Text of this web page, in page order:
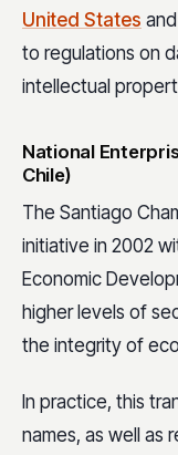
United States
to regulations on
intellectual
National
Chile)
The Santiago
initiative in 2002
Economic
higher levels of
the integrity of
In practice, this
names, as well as